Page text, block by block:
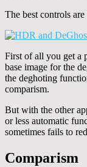
The best controls
First of all you get a
base image for the
the deghoting
comparism.
But with the other
or less automatic
sometimes fails to
Comparism